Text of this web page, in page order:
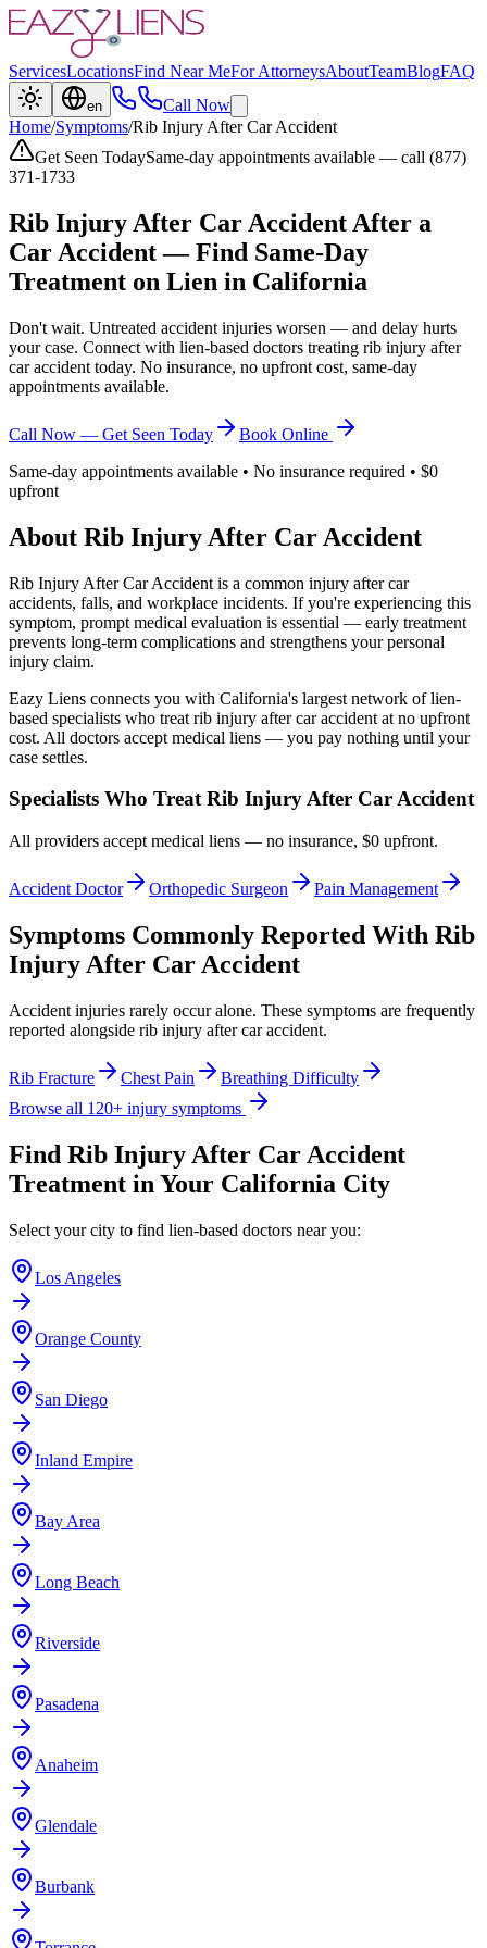
ServicesLocationsFind Near MeFor AttorneysAboutTeamBlogFAQ
en
Call Now
Home/Symptoms/Rib Injury After Car Accident
Get Seen TodaySame-day appointments available — call (877)
371-1733
Rib Injury After Car Accident After a
Car Accident — Find Same-Day
Treatment on Lien in California
Don't wait. Untreated accident injuries worsen — and delay hurts
your case. Connect with lien-based doctors treating rib injury after
car accident today. No insurance, no upfront cost, same-day
appointments available.
Call Now — Get Seen Today
Book Online
Same-day appointments available • No insurance required • $0
upfront
About Rib Injury After Car Accident
Rib Injury After Car Accident is a common injury after car
accidents, falls, and workplace incidents. If you're experiencing this
symptom, prompt medical evaluation is essential — early treatment
prevents long-term complications and strengthens your personal
injury claim.
Eazy Liens connects you with California's largest network of lien-
based specialists who treat rib injury after car accident at no upfront
cost. All doctors accept medical liens — you pay nothing until your
case settles.
Specialists Who TreatRib Injury After Car Accident
All providers accept medical liens — no insurance, $0 upfront.
Accident Doctor Orthopedic Surgeon Pain Management
Symptoms Commonly Reported With Rib
Injury After Car Accident
Accident injuries rarely occur alone. These symptoms are frequently
reported alongside rib injury after car accident.
Rib Fracture Chest Pain
Breathing Difficulty
Browse all 120+ injury symptoms
Find Rib Injury After Car Accident
Treatment in Your California City
Select your city to find lien-based doctors near you:
Los Angeles
Orange County
San Diego
Inland Empire
Bay Area
Long Beach
Riverside
Pasadena
Anaheim
Glendale
Burbank